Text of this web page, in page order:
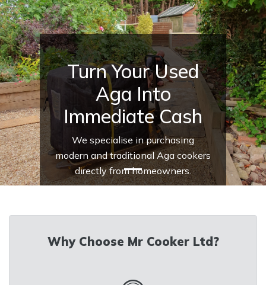
Turn Your Used
Aga Into
Immediate Cash
We specialise in purchasing
modern and traditional Aga cookers
directly from homeowners.
Email us at
a Quick Valuation
Why Choose Mr Cooker Ltd?